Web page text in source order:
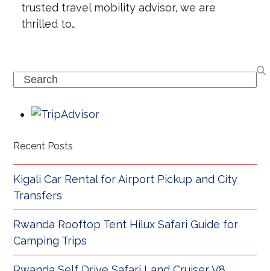
trusted travel mobility advisor, we are
thrilled to…
Search
Recent Posts
Kigali Car Rental for Airport Pickup and City
Transfers
Rwanda Rooftop Tent Hilux Safari Guide for
Camping Trips